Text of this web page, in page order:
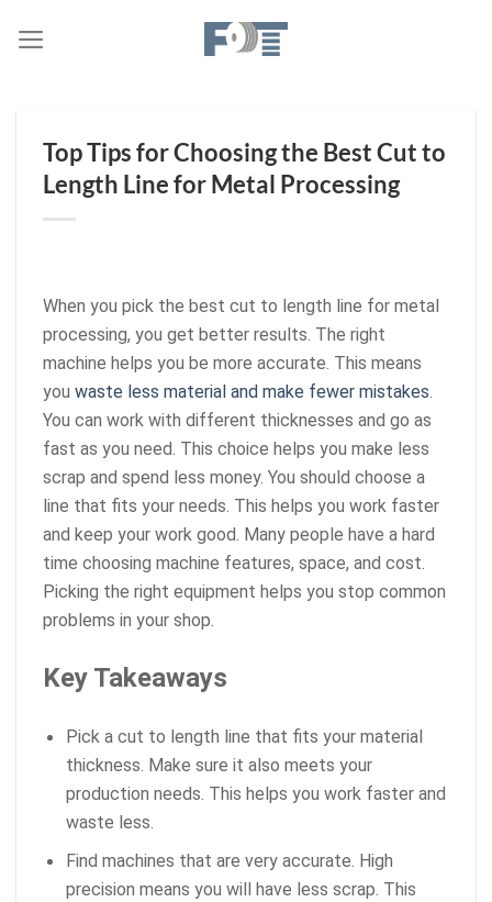
Top Tips for Choosing the Best Cut to
Length Line for Metal Processing
When you pick the best cut to length line for metal
processing, you get better results. The right
machine helps you be more accurate. This means
you waste less material and make fewer mistakes.
You can work with different thicknesses and go as
fast as you need. This choice helps you make less
scrap and spend less money. You should choose a
line that fits your needs. This helps you work faster
and keep your work good. Many people have a hard
time choosing machine features, space, and cost.
Picking the right equipment helps you stop common
problems in your shop.
Key Takeaways
Pick a cut to length line that fits your material
thickness. Make sure it also meets your
production needs. This helps you work faster and
waste less.
Find machines that are very accurate. High
precision means you will have less scrap. This